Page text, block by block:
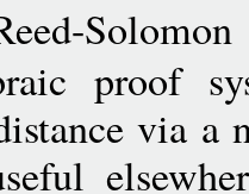
proof
via a